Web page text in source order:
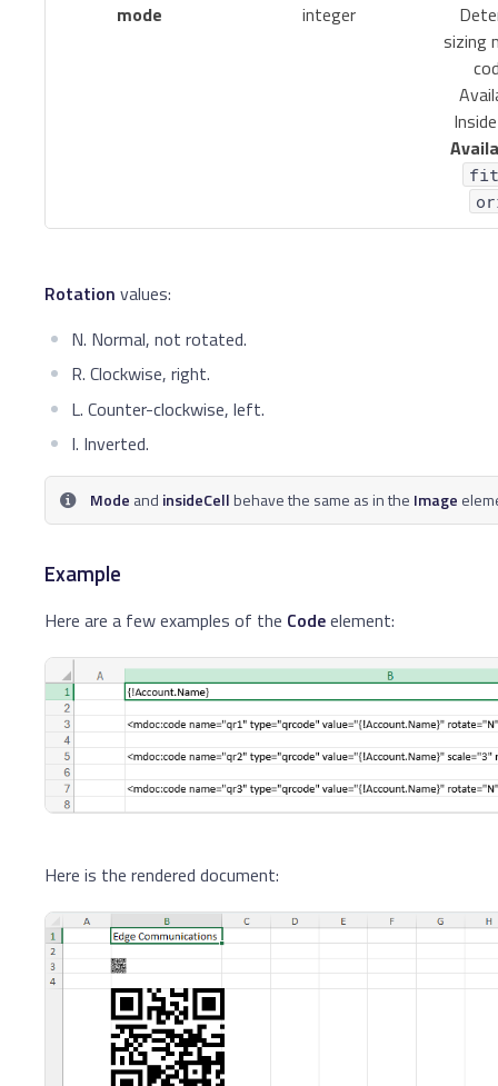
mode integer
sizing
Rotation values:
N. Normal, not rotated.
R. Clockwise, right.
L. Counter-clockwise, left.
I. Inverted.
Mode and insideCellbehave the same as in the Image
Example
Here are a few examples of the Codeelement:
Here is the rendered document: